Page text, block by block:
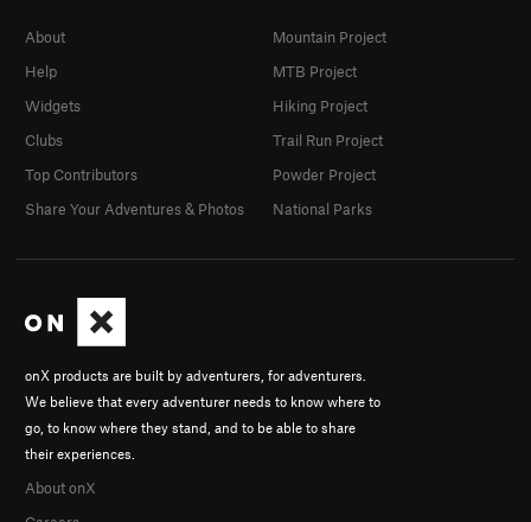
onX products are built by adventurers, for adventurers.
We believe that every adventurer needs to know where to
go, to know where they stand, and to be able to share
their experiences.
About onX
About
Help
Widgets
Clubs
Top Contributors
Share Your Adventures & Photos
Mountain Project
MTB Project
Hiking Project
Trail Run Project
Powder Project
National Parks